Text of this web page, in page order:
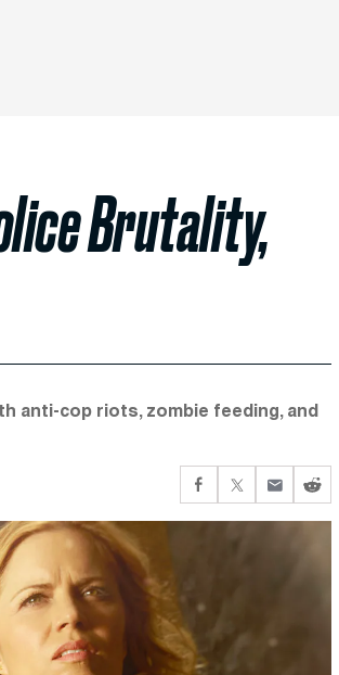
Brutality,
anti-cop riots, zombie feeding, and